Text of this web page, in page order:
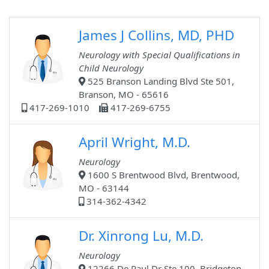
James J Collins, MD, PHD
Neurology with Special Qualifications in
Child Neurology
525 Branson Landing Blvd Ste 501,
Branson, MO - 65616
417-269-1010
417-269-6755
April Wright, M.D.
Neurology
1600 S Brentwood Blvd, Brentwood,
MO - 63144
314-362-4342
Dr. Xinrong Lu, M.D.
Neurology